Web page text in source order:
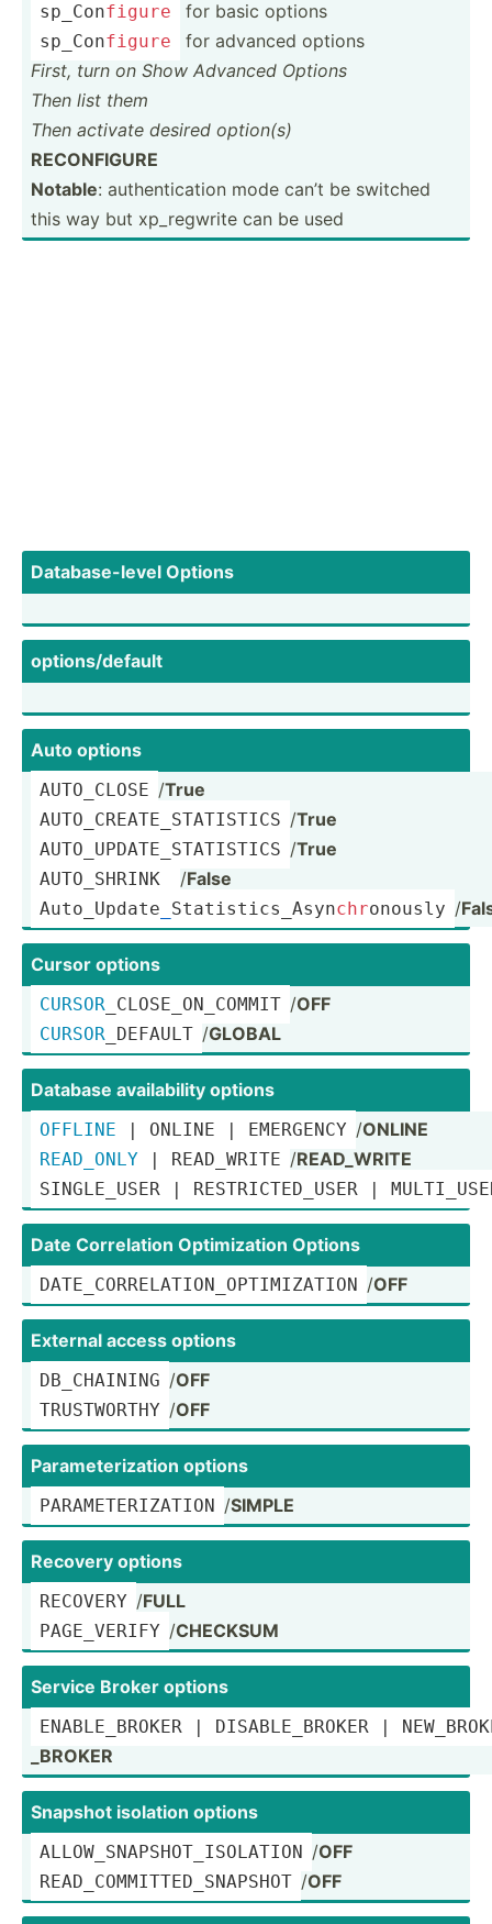
sp_Con­figure for basic options
sp_Con­figure
for advanced options
First, turn on Show Advanced Options
Then list them
Then activate desired option(s)
RECONF­IGURE
Notable: authen­tic­ation mode can’t be switched
this way but xp_reg­write can be used
Databa­se-­level Options
option­s/d­efault
Auto options
AUTO_CLOSE /True
AUTO_C­REA­TE_­STA­TISTICS /True
AUTO_U­PDA­TE_­STA­TISTICS /True
AUTO_S­HRINK /False
Auto_U­pda­te ­Sta­tis­tic­s_A­syn­chr­onously /
Cursor options
CURSOR ­_CL­OSE­_ON­_COMMIT /OFF
CURSOR ­_DE­FAULT /GLOBAL
Database availa­bility options
OFFLINE | ONLINE | EMERGENCY /ONLINE
READ_ONLY | READ_WRITE /READ_WRITE
SINGLE­_USER | RESTRI­CTE­D_USER |
Date Correl­ation Optimi­zation Options
DATE_C­ORR­ELA­TIO­N_O­PTI­MIZ­ATION /OFF
External access options
DB_CHA­INING /OFF
TRUSTW­ORTHY /OFF
Parame­ter­ization options
PARAME­TER­IZATION /SIMPLE
Recovery options
RECOVERY /FULL
PAGE_V­ERIFY /CHECKSUM
Service Broker options
ENABLE­_BROKER | DISABL­E_B­ROKER |
_BROKER
Snapshot isolation options
ALLOW_­SNA­PSH­OT_­ISO­LATION /OFF
READ_C­OMM­ITT­ED_­SNA­PSHOT /OFF